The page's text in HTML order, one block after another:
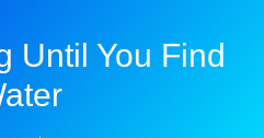
Until You Find